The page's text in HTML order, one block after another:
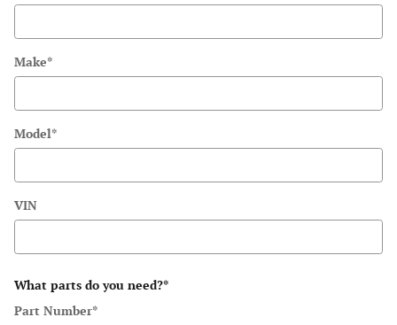
Make*
Model*
VIN
What parts do you need?*
Part Number*